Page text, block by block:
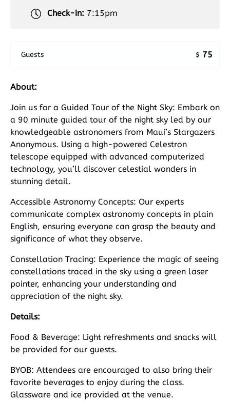
Check-in: 7:15pm
Guests $ 75
About:
Join us for a Guided Tour of the Night Sky: Embark on
a 90 minute guided tour of the night sky led by our
knowledgeable astronomers from Maui’s Stargazers
Anonymous. Using a high-powered Celestron
telescope equipped with advanced computerized
technology, you’ll discover celestial wonders in
stunning detail.
Accessible Astronomy Concepts: Our experts
communicate complex astronomy concepts in plain
English, ensuring everyone can grasp the beauty and
significance of what they observe.
Constellation Tracing: Experience the magic of seeing
constellations traced in the sky using a green laser
pointer, enhancing your understanding and
appreciation of the night sky.
Details:
Food & Beverage: Light refreshments and snacks will
be provided for our guests.
BYOB: Attendees are encouraged to also bring their
favorite beverages to enjoy during the class.
Glassware and ice provided at the venue.